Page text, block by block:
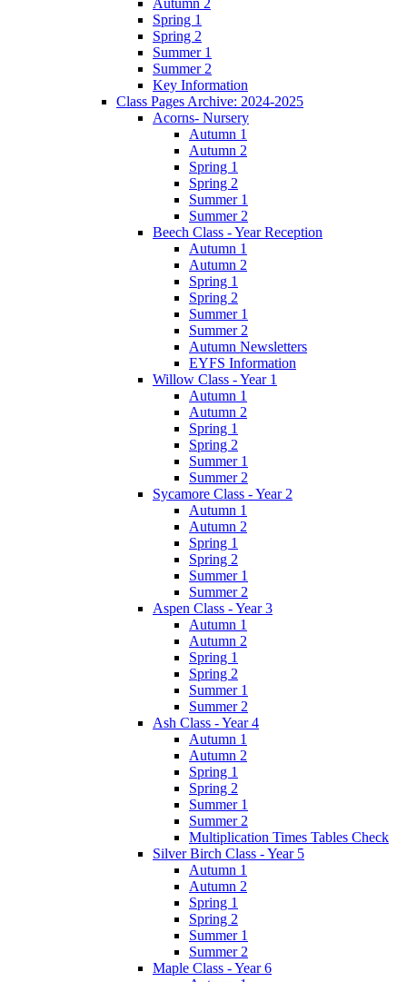
Spring 1
Spring 2
Summer 1
Summer 2
Key Information
Class Pages Archive: 2024-2025
Acorns- Nursery
Autumn 1
Autumn 2
Spring 1
Spring 2
Summer 1
Summer 2
Beech Class - Year Reception
Autumn 1
Autumn 2
Spring 1
Spring 2
Summer 1
Summer 2
Autumn Newsletters
EYFS Information
Willow Class - Year 1
Autumn 1
Autumn 2
Spring 1
Spring 2
Summer 1
Summer 2
Sycamore Class - Year 2
Autumn 1
Autumn 2
Spring 1
Spring 2
Summer 1
Summer 2
Aspen Class - Year 3
Autumn 1
Autumn 2
Spring 1
Spring 2
Summer 1
Summer 2
Ash Class - Year 4
Autumn 1
Autumn 2
Spring 1
Spring 2
Summer 1
Summer 2
Multiplication Times Tables Check
Silver Birch Class - Year 5
Autumn 1
Autumn 2
Spring 1
Spring 2
Summer 1
Summer 2
Maple Class - Year 6